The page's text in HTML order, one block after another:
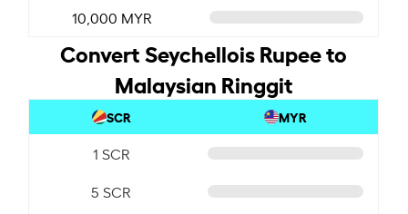
10,000 MYR
Convert Seychellois Rupee to
Malaysian Ringgit
SCR MYR
1 SCR
5 SCR